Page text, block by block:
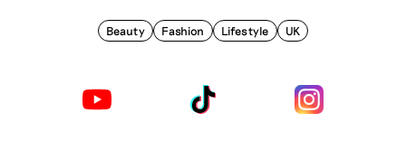
Beauty Fashion Lifestyle UK